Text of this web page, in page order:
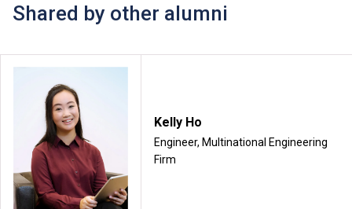
Shared by other alumni
Kelly Ho
Engineer, Multinational Engineering
Firm